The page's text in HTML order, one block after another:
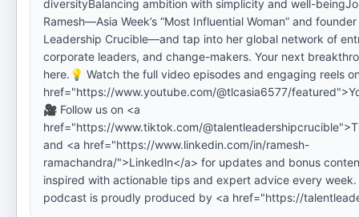
diversityBalancing ambition with simplicity and well-
Ramesh—Asia Week’s “Most Influential Woman” and
Leadership Crucible—and tap into her global network of
corporate leaders, and change-makers. Your next
here.💡 Watch the full video episodes and engaging reels
href="https://www.youtube.com/@tlcasia6577/
🎥 Follow us on <a
href="https://www.tiktok.com/
and <a href="https://www.linkedin.com/in/ramesh-
ramachandra/">Linkedln</a> for updates and bonus
inspired with actionable tips and expert advice every
podcast is proudly produced by <a href="https://